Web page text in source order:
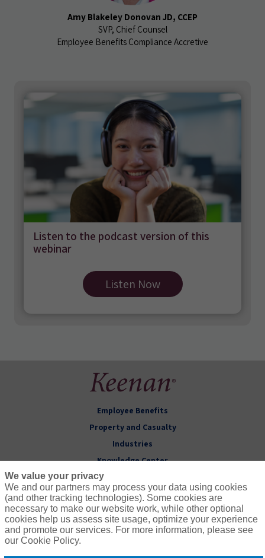
Amy Blakeley Donovan JD, CCEP
SVP, Chief Counsel
Employee Benefits Compliance Accretive
Listen to the podcast version of this
webinar
Listen Now
Employee Benefits
Property and Casualty
Industries
Knowledge Center
Follow Us
We value your privacy
We and our partners may process your data using cookies
(and other tracking technologies). Some cookies are
necessary to make our website work, while other optional
cookies help us assess site usage, optimize your experience
and promote our services. For more information, please see
our Cookie Policy.